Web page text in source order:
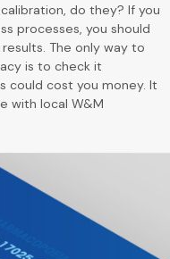
do they? If you
processes, you should
The only way to
is to check it
could cost you money. It
with local W&M